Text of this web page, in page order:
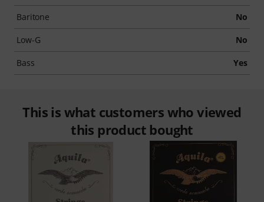
Baritone No
Low-G No
Bass Yes
This is what customers who viewed
this product bought